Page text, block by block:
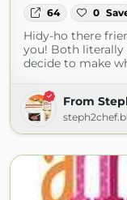
64 0
Hidy-ho there
you! Both literally
decide to make
From